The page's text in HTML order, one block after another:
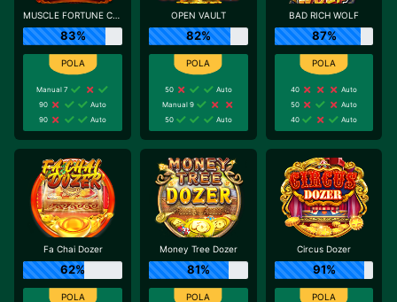
MUSCLE FORTUNE CAT
83%
Manual 7
90
Auto
90
Auto
OPEN VAULT
82%
50
Auto
Manual 9
50
Auto
BAD RICH WOLF
87%
40
Auto
50
Auto
40
Auto
Fa Chai Dozer
62%
Money Tree Dozer
81%
Circus Dozer
91%